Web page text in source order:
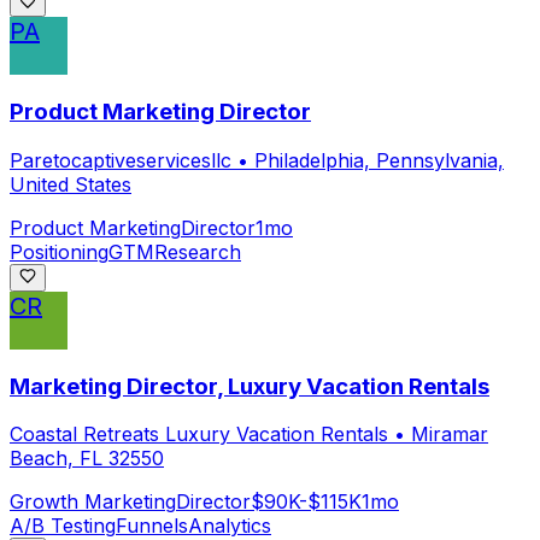
PA
Product Marketing Director
Paretocaptiveservicesllc • Philadelphia, Pennsylvania,
United States
Product MarketingDirector1mo
PositioningGTMResearch
CR
Marketing Director, Luxury Vacation Rentals
Coastal Retreats Luxury Vacation Rentals • Miramar
Beach, FL 32550
Growth MarketingDirector$90K-$115K1mo
A/B TestingFunnelsAnalytics